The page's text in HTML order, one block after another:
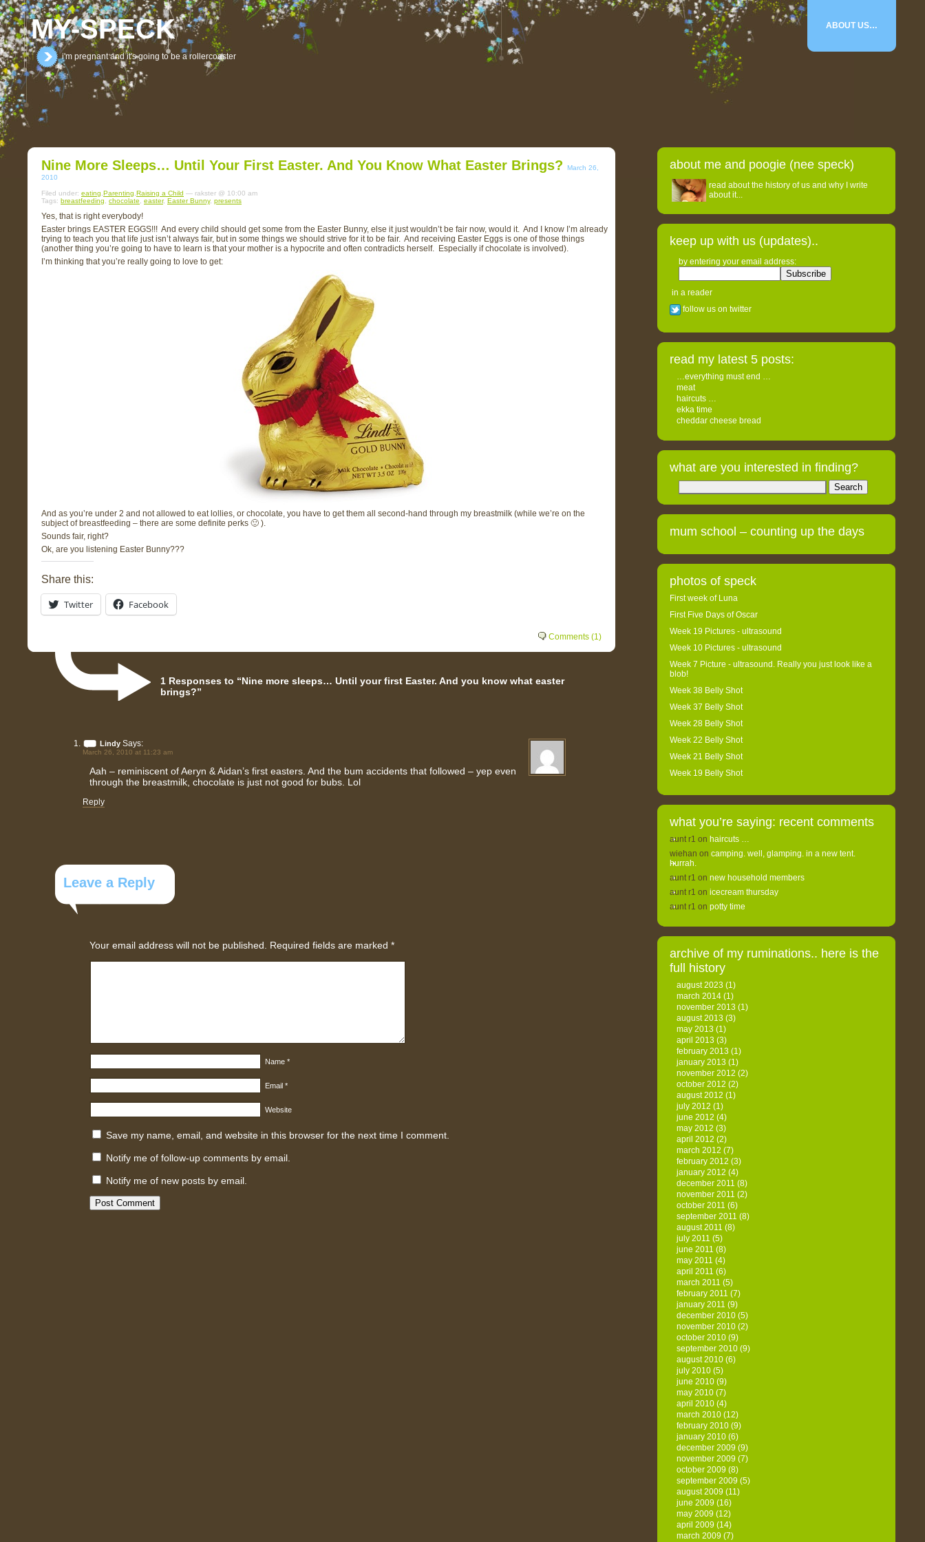
ABOUT US…
MY-SPECK
i'm pregnant and it's going to be a rollercoaster
Nine More Sleeps… Until Your First Easter. And You Know What Easter Brings?
March 26,
2010
Filed under: eating Parenting Raising a Child — rakster @ 10:00 am
Tags: breastfeeding chocolate easter, Easter Bunny, presents
Yes, that is right everybody!
Easter brings EASTER EGGS!!! And every child should get some from the Easter Bunny, else it just wouldn’t be fair now, would it. And I know I’m already
trying to teach you that life just isn’t always fair, but in some things we should strive for it to be fair. And receiving Easter Eggs is one of those things
(another thing you’re going to have to learn is that your mother is a hypocrite and often contradicts herself. Especially if chocolate is involved).
I’m thinking that you’re really going to love to get:
And as you’re under 2 and not allowed to eat lollies, or chocolate, you have to get them all second-hand through my breastmilk (while we’re on the
subject of breastfeeding – there are some definite perks 🙂 ).
Sounds fair, right?
Ok, are you listening Easter Bunny???
Share this:
Twitter Facebook
Comments (1)
1 Responses to “Nine more sleeps… Until your first Easter. And you know what easter
brings?”
Lindy Says:
March 26, 2010 at 11:23 am
Aah – reminiscent of Aeryn & Aidan’s first easters. And the bum accidents that followed – yep even
through the breastmilk, chocolate is just not good for bubs. Lol
Reply
Leave a Reply
Your email address will not be published. Required fields are marked *
Name *
Email *
Website
Save my name, email, and website in this browser for the next time I comment.
Notify me of follow-up comments by email.
Notify me of new posts by email.
about me and poogie (nee speck)
read about the history of us and why I write
about it...
keep up with us (updates)..
by entering your email address:
in a reader
follow us on twitter
read my latest 5 posts:
…everything must end …
meat
haircuts …
ekka time
cheddar cheese bread
what are you interested in finding?
Search
for:
mum school – counting up the days
photos of speck
First week of Luna
First Five Days of Oscar
Week 19 Pictures - ultrasound
Week 10 Pictures - ultrasound
Week 7 Picture - ultrasound. Really you just look like a
blob!
Week 38 Belly Shot
Week 37 Belly Shot
Week 28 Belly Shot
Week 22 Belly Shot
Week 21 Belly Shot
Week 19 Belly Shot
what you’re saying: recent comments
aunt r1 on haircuts …
wiehan on camping. well, glamping. in a new tent.
hurrah.
aunt r1 on new household members
aunt r1 on icecream thursday
aunt r1 on potty time
archive of my ruminations.. here is the
full history
august 2023(1)
march 2014(1)
november 2013(1)
august 2013(3)
may 2013(1)
april 2013(3)
february 2013(1)
january 2013(1)
november 2012 (2)
october 2012 (2)
august 2012 (1)
july 2012 (1)
june 2012 (4)
may 2012 (3)
april 2012 (2)
march 2012 (7)
february 2012 (3)
january 2012 (4)
december 2011 (8)
november 2011 (2)
october 2011 (6)
september 2011 (8)
august 2011 (8)
july 2011 (5)
june 2011 (8)
may 2011 (4)
april 2011 (6)
march 2011 (5)
february 2011 (7)
january 2011 (9)
december 2010(5)
november 2010(2)
october 2010(9)
september 2010(9)
august 2010(6)
july 2010(5)
june 2010(9)
may 2010(7)
april 2010(4)
march 2010(12)
february 2010(9)
january 2010(6)
december 2009(9)
november 2009(7)
october 2009(8)
september 2009(5)
august 2009(11)
june 2009(16)
may 2009(12)
april 2009(14)
march 2009(7)